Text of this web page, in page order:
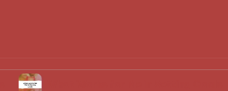
What Works for Me in Setting Goals